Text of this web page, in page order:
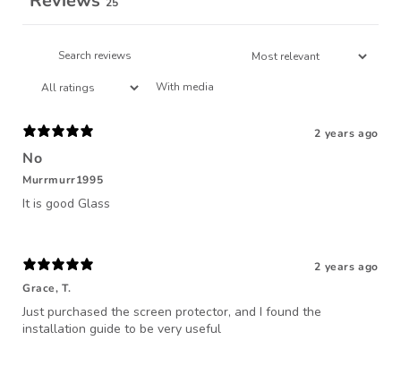
With media
2 years ago
No
Murrmurr1995
It is good Glass
2 years ago
Grace, T.
Just purchased the screen protector, and I found the
installation guide to be very useful